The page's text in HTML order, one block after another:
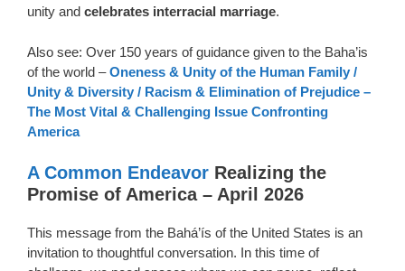
unity and celebrates interracial marriage.
Also see: Over 150 years of guidance given to the Baha’is
of the world –Oneness & Unity of the Human Family /
Unity & Diversity / Racism & Elimination of Prejudice –
The Most Vital & Challenging Issue Confronting
America
A Common Endeavor Realizing the
Promise of America – April 2026
This message from the Bahá’ís of the United States is an
invitation to thoughtful conversation. In this time of